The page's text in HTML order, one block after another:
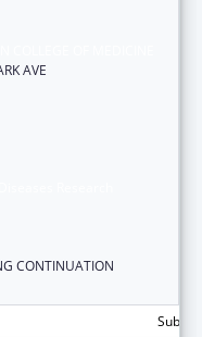
AVE
CONTINUATION